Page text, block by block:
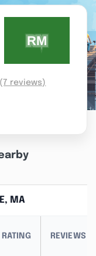
(7 reviews)
MA
RATING REVIEWS